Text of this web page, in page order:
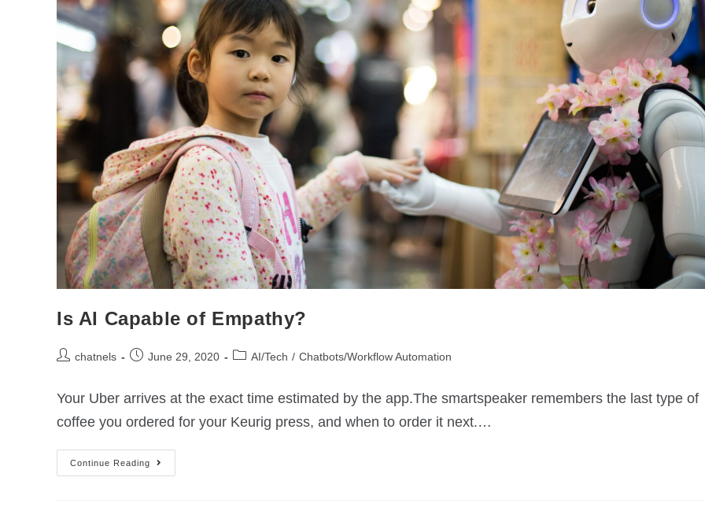
Is AI Capable of Empathy?
chatnels June 29, 2020 AI/Tech / Chatbots/Workflow Automation
Your Uber arrives at the exact time estimated by the app.The smartspeaker remembers the last type of
coffee you ordered for your Keurig press, and when to order it next.…
Continue Reading